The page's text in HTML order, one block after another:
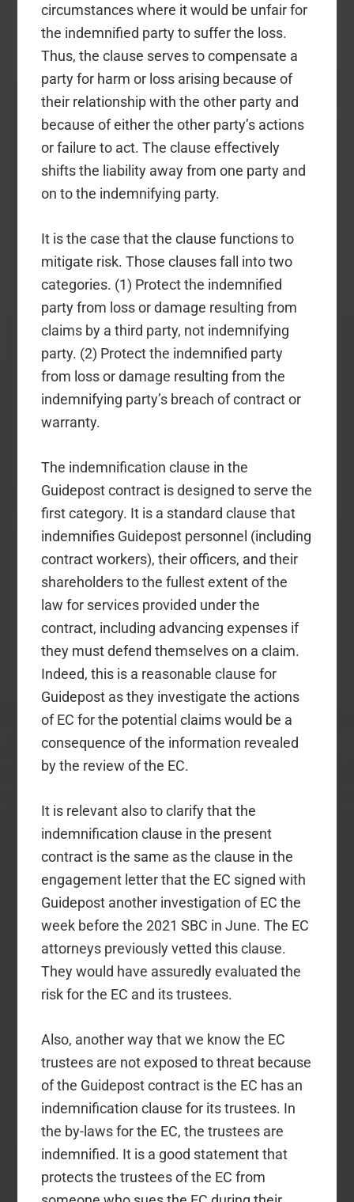
circumstances where it would be unfair for
the indemnified party to suffer the loss.
Thus, the clause serves to compensate a
party for harm or loss arising because of
their relationship with the other party and
because of either the other party’s actions
or failure to act. The clause effectively
shifts the liability away from one party and
on to the indemnifying party.
It is the case that the clause functions to
mitigate risk. Those clauses fall into two
categories. (1) Protect the indemnified
party from loss or damage resulting from
claims by a third party, not indemnifying
party. (2) Protect the indemnified party
from loss or damage resulting from the
indemnifying party’s breach of contract or
warranty.
The indemnification clause in the
Guidepost contract is designed to serve the
first category. It is a standard clause that
indemnifies Guidepost personnel (including
contract workers), their officers, and their
shareholders to the fullest extent of the
law for services provided under the
contract, including advancing expenses if
they must defend themselves on a claim.
Indeed, this is a reasonable clause for
Guidepost as they investigate the actions
of EC for the potential claims would be a
consequence of the information revealed
by the review of the EC.
It is relevant also to clarify that the
indemnification clause in the present
contract is the same as the clause in the
engagement letter that the EC signedwith
Guidepost another investigation of ECthe
week before the 2021 SBC in June. The EC
attorneys previously vetted this clause.
They would have assuredly evaluated the
risk for the EC and its trustees.
Also, another way that we know the EC
trustees are not exposed to threat because
of the Guidepost contract is the EC has an
indemnification clause for its trustees. In
the by-laws for the EC, the trustees are
indemnified. It is a good statement that
protects the trustees of the EC from